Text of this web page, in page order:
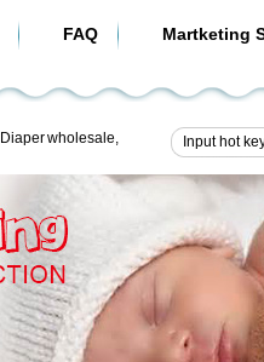
FAQ
Martketing
Diaper wholesale,